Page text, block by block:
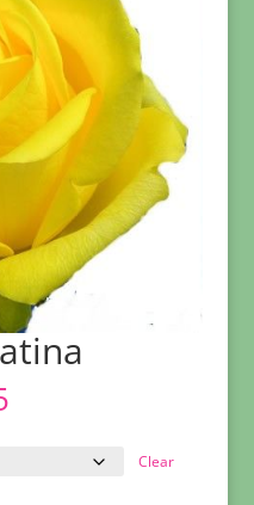
Price
$44.95
through Clear